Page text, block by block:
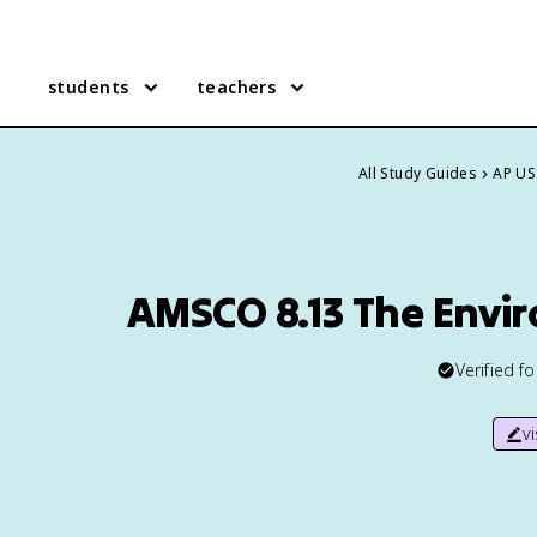
students teachers
All Study Guides AP
AMSCO 8.13 The
Verified